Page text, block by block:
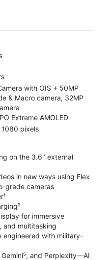
with OIS + 50MP
& Macro camera, 32MP
Extreme AMOLED
pixels
on the 3.6" external
in new ways using Flex
grade cameras
for immersive
and multitasking
engineered with military-
and Perplexity—AI